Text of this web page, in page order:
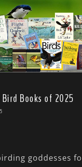
Books of 2025
goddesses